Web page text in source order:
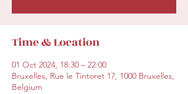
Time & Location
01 Oct 2024, 18:30 – 22:00
Bruxelles, Rue le Tintoret 17, 1000 Bruxelles,
Belgium